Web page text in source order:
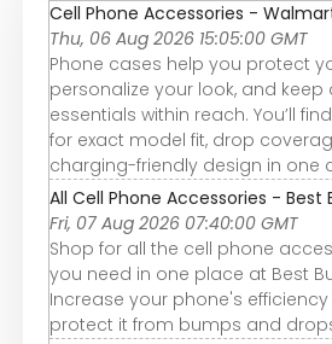
Cell Phone Accessories -
Thu, 06 Aug 2026 15:05:00 GMT
Phone cases help you protect
personalize your look, and keep
essentials within reach. You’ll
for exact model fit, drop
charging-friendly design in one
All Cell Phone Accessories - Best
Fri, 07 Aug 2026 07:40:00 GMT
Shop for all the cell phone
you need in one place at Best
Increase your phone's
protect it from bumps and